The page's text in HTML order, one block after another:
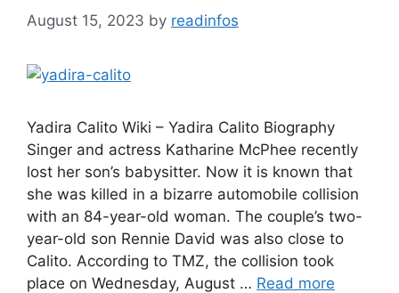
August 15, 2023 by readinfos
Yadira Calito Wiki – Yadira Calito Biography
Singer and actress Katharine McPhee recently
lost her son’s babysitter. Now it is known that
she was killed in a bizarre automobile collision
with an 84-year-old woman. The couple’s two-
year-old son Rennie David was also close to
Calito. According to TMZ, the collision took
place on Wednesday, August … Read more